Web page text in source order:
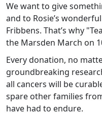
We want to give
and to Rosie’s
Fribbens. That’s why
the Marsden March on
Every donation, no
groundbreaking
all cancers will be
spare other families
have had to endure.